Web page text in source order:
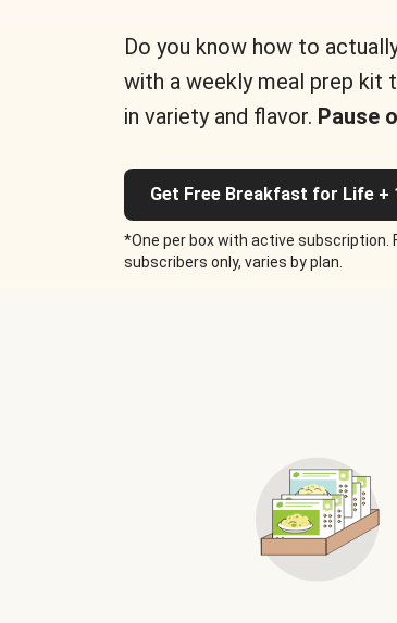
Do you know how to
with a weekly meal prep kit
in variety and flavor. Pause
Get Free Breakfast for Life +
*One per box with active subscription.
subscribers only, varies by plan.